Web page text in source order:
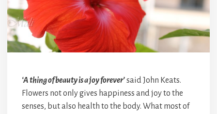
‘A thing of beauty is a joy forever’said John Keats.
Flowers not only gives happiness and joy to the
senses, but also health to the body. What most of